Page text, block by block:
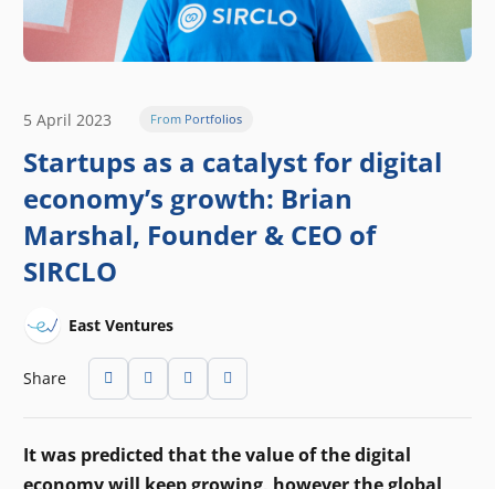
5 April 2023 From Portfolios
Startups as a catalyst for digital
economy’s growth: Brian
Marshal, Founder & CEO of
SIRCLO
East Ventures
Share
It was predicted that the value of the digital